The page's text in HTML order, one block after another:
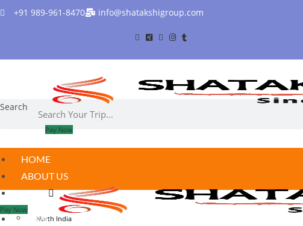
Skip +91 989-961-8470 info@shatakshigroup.com
Search
Pay Now
HOME
ABOUT US
INDIA
North India
Pay Now
HOME